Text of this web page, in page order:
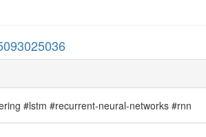
#lstm #recurrent-neural-networks #rnn